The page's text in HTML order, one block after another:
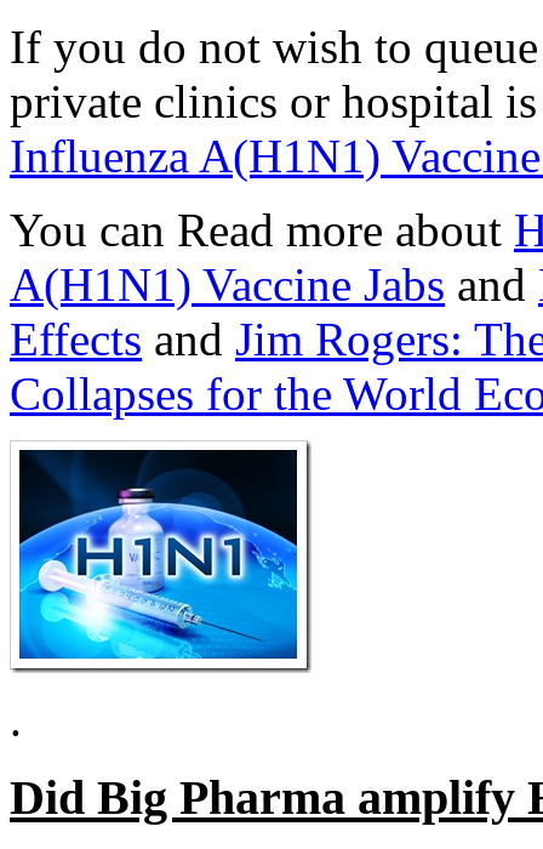
If you do not wish to
private clinics or hospital
Influenza A(H1N1) Vaccine
You can Read more about
A(H1N1) Vaccine Jabs and
Effects and Jim Rogers:
Collapses for the World
.
Did Big Pharma amplify